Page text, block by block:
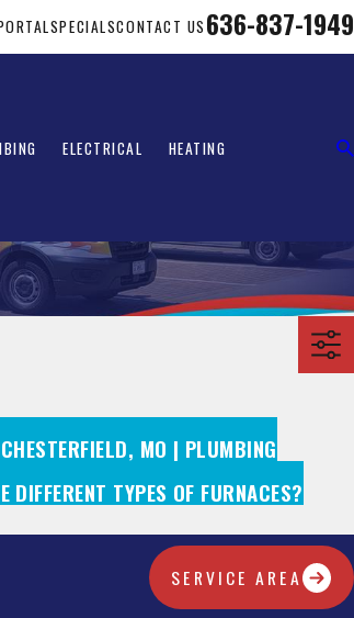
SPECIALSCONTACT US 636-837-1949
ELECTRICAL HEATING
MO | PLUMBING
DIFFERENT TYPES OF FURNACES?
SERVICE AREA